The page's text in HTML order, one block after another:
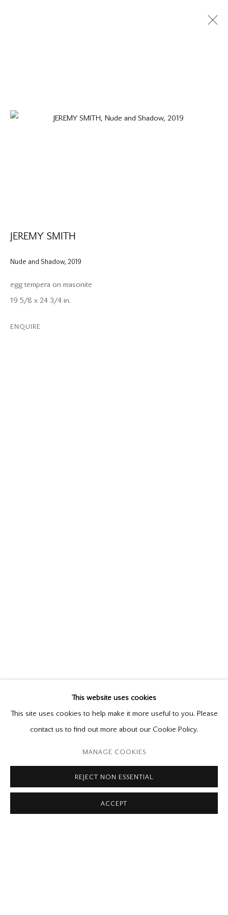
JEREMY SMITH
Catalogue available
June 5 - 26, 2021
Please contact our gallery regarding specific interest as not all
private sales are posted on our website.
Mira Godard Gallery
This website uses cookies
This site uses cookies to help make it more useful to you. Please
contact us to find out more about our Cookie Policy.
MANAGE COOKIES
REJECT NON ESSENTIAL
ACCEPT
JEREMY SMITH
Nude and Shadow, 2019
egg tempera on masonite
19 5/8 x 24 3/4 in.
ENQUIRE